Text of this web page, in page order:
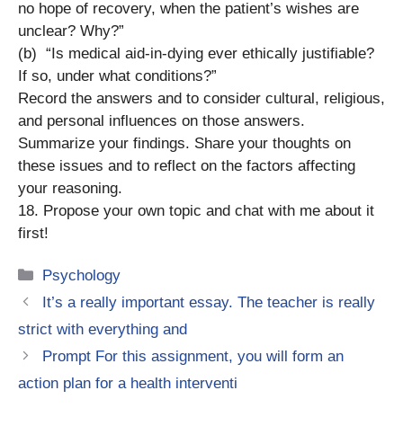
no hope of recovery, when the patient’s wishes are
unclear? Why?”
(b) “Is medical aid-in-dying ever ethically justifiable?
If so, under what conditions?”
Record the answers and to consider cultural, religious,
and personal influences on those answers.
Summarize your findings. Share your thoughts on
these issues and to reflect on the factors affecting
your reasoning.
18. Propose your own topic and chat with me about it
first!
Categories
Psychology
It’s a really important essay. The teacher is really
strict with everything and
Prompt For this assignment, you will form an
action plan for a health interventi